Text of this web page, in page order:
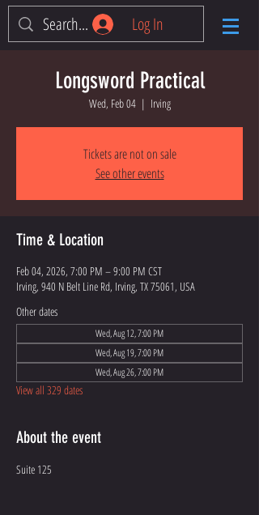
Log In
Longsword Practical
Wed, Feb 04
  |
Irving
Tickets are not on sale
See other events
Time & Location
Feb 04, 2026, 7:00 PM – 9:00 PM CST
Irving, 940 N Belt Line Rd, Irving, TX 75061, USA
Other dates
Wed, Aug 12, 7:00 PM
Wed, Aug 19, 7:00 PM
Wed, Aug 26, 7:00 PM
View all 329 dates
About the event
Suite 125